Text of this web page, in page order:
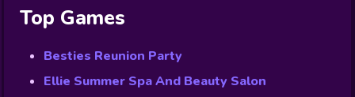
Top Games
Besties Reunion Party
Ellie Summer Spa And Beauty Salon